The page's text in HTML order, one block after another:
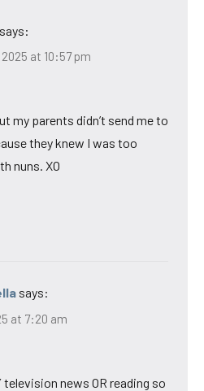
says:
at 10:57 pm
my parents didn’t send me to
they knew I was too
nuns. XO
says:
at 7:20 am
news OR reading so